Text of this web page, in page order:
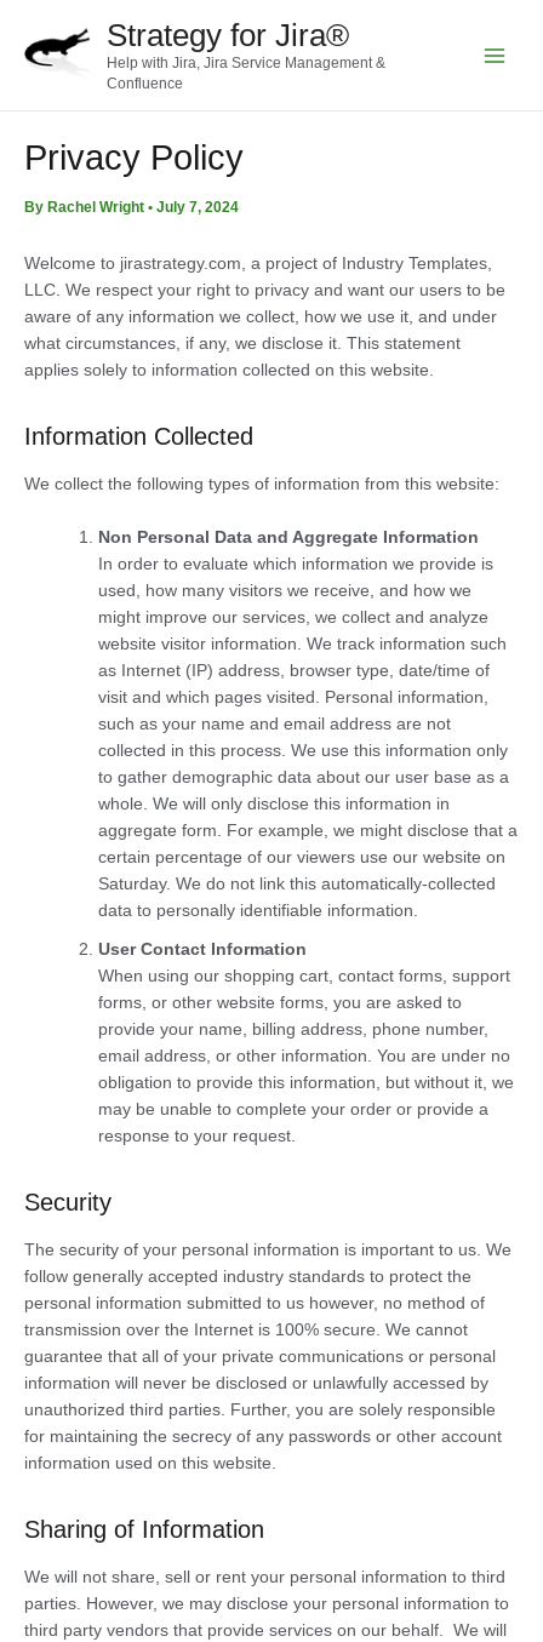
content
Strategy for Jira®
Help with Jira, Jira Service Management &
Confluence
Privacy Policy
By Rachel Wright • July 7, 2024
Welcome to jirastrategy.com, a project of Industry Templates,
LLC. We respect your right to privacy and want our users to be
aware of any information we collect, how we use it, and under
what circumstances, if any, we disclose it. This statement
applies solely to information collected on this website.
Information Collected
We collect the following types of information from this website:
Non Personal Data and Aggregate Information
In order to evaluate which information we provide is
used, how many visitors we receive, and how we
might improve our services, we collect and analyze
website visitor information. We track information such
as Internet (IP) address, browser type, date/time of
visit and which pages visited. Personal information,
such as your name and email address are not
collected in this process. We use this information only
to gather demographic data about our user base as a
whole. We will only disclose this information in
aggregate form. For example, we might disclose that a
certain percentage of our viewers use our website on
Saturday. We do not link this automatically-collected
data to personally identifiable information.
User Contact Information
When using our shopping cart, contact forms, support
forms, or other website forms, you are asked to
provide your name, billing address, phone number,
email address, or other information. You are under no
obligation to provide this information, but without it, we
may be unable to complete your order or provide a
response to your request.
Security
The security of your personal information is important to us. We
follow generally accepted industry standards to protect the
personal information submitted to us however, no method of
transmission over the Internet is 100% secure. We cannot
guarantee that all of your private communications or personal
information will never be disclosed or unlawfully accessed by
unauthorized third parties. Further, you are solely responsible
for maintaining the secrecy of any passwords or other account
information used on this website.
Sharing of Information
We will not share, sell or rent your personal information to third
parties. However, we may disclose your personal information to
third party vendors that provide services on our behalf. We will